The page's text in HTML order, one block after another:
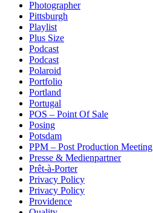
Photographer
Pittsburgh
Playlist
Plus Size
Podcast
Podcast
Polaroid
Portfolio
Portland
Portugal
POS – Point Of Sale
Posing
Potsdam
PPM – Post Production Meeting
Presse & Medienpartner
Prêt-à-Porter
Privacy Policy
Privacy Policy
Providence